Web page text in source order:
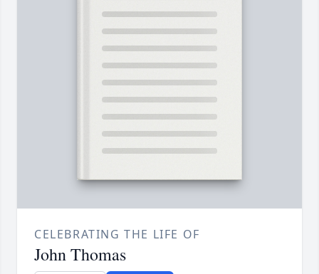
CELEBRATING THE LIFE OF
John Thomas